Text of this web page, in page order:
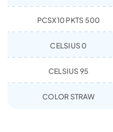
500 PCSX10 PKTS
0 CELSIUS
95 CELSIUS
COLOR STRAW